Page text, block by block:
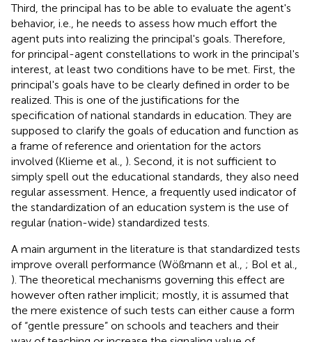
Third, the principal has to be able to evaluate the agent's
behavior, i.e., he needs to assess how much effort the
agent puts into realizing the principal's goals. Therefore,
for principal-agent constellations to work in the principal's
interest, at least two conditions have to be met. First, the
principal's goals have to be clearly defined in order to be
realized. This is one of the justifications for the
specification of national standards in education. They are
supposed to clarify the goals of education and function as
a frame of reference and orientation for the actors
involved (Klieme et al., ). Second, it is not sufficient to
simply spell out the educational standards, they also need
regular assessment. Hence, a frequently used indicator of
the standardization of an education system is the use of
regular (nation-wide) standardized tests.
A main argument in the literature is that standardized tests
improve overall performance (Wößmann et al., ; Bol et al.,
). The theoretical mechanisms governing this effect are
however often rather implicit; mostly, it is assumed that
the mere existence of such tests can either cause a form
of “gentle pressure” on schools and teachers and their